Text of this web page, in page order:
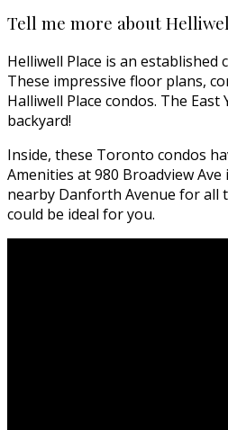
Tell me more about
Helliwell Place is an
These impressive floor plans,
Halliwell Place condos. The
backyard!
Inside, these Toronto condos
Amenities at 980 Broadview
nearby Danforth Avenue for all
could be ideal for you.